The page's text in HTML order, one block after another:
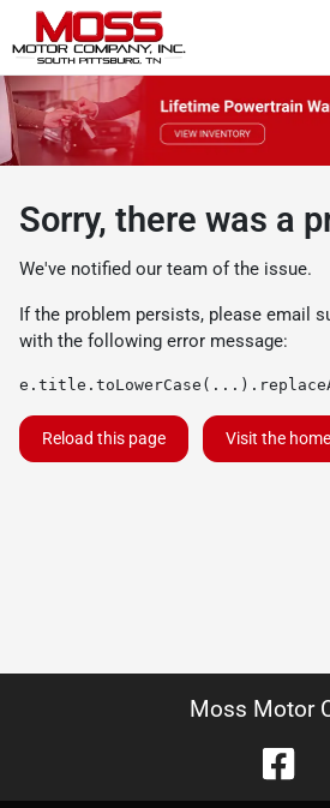
Sorry, there was a
We've notified our team of the issue.
If the problem persists, please email
with the following error message:
Reload this page Visit the
Moss Motor